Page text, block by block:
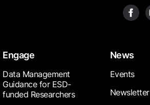
Engage
Data Management
Guidance for ESD-
funded Researchers
News
Events
Newsletter